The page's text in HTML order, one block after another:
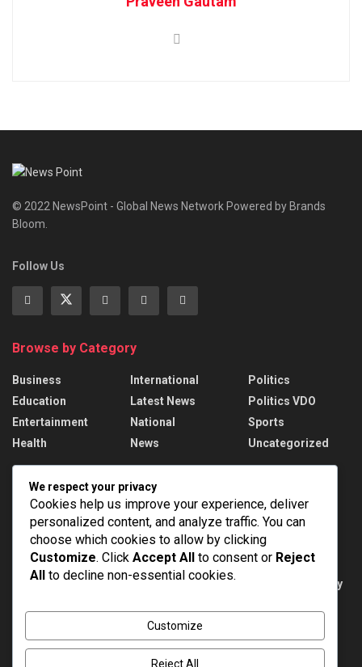
© 2022 NewsPoint - Global News Network Powered by Brands
Bloom.
Follow Us
Browse by Category
Business
Education
Entertainment
Health
International
Latest News
National
News
Politics
Politics VDO
Sports
Uncategorized
Recent News
Russian strikes kill 17 in Ukraine; Putin names
drone force chief
AUGUST 6, 2026
Public Examinations Amendment Act, 2026: Key
AUGUST 6, 2026
We respect your privacy
Cookies help us improve your experience, deliver
personalized content, and analyze traffic. You can
choose which cookies to allow by clicking
Customize. Click Accept All to consent or Reject
All to decline non-essential cookies.
Customize
Reject All